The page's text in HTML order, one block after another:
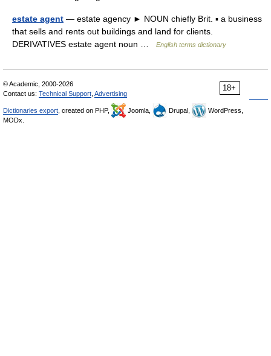
estate agent — estate agency ► NOUN chiefly Brit. ▪ a business
that sells and rents out buildings and land for clients.
DERIVATIVES estate agent noun …
English terms dictionary
18+
© Academic, 2000-2026
Contact us: Technical Support Advertising
Dictionaries export , created on PHP, Joomla, Drupal,
WordPress,
MODx.